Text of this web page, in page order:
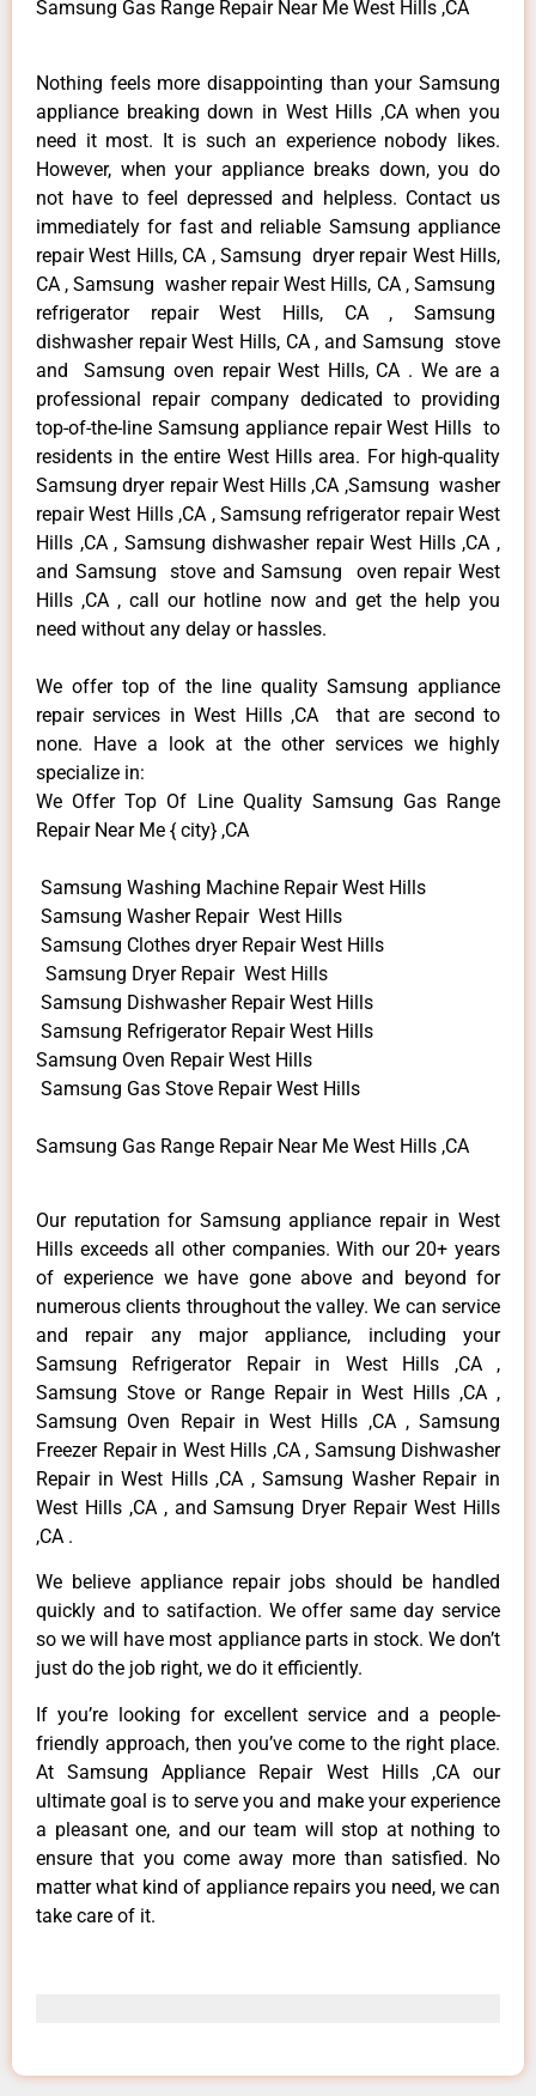
Samsung Gas Range Repair Near Me West Hills ,CA
Nothing feels more disappointing than your Samsung
appliance breaking down in West Hills ,CA when you
need it most. It is such an experience nobody likes.
However, when your appliance breaks down, you do
not have to feel depressed and helpless. Contact us
immediately for fast and reliable Samsung appliance
repair West Hills, CA , Samsung dryer repair West Hills,
CA , Samsung washer repair West Hills, CA , Samsung
refrigerator repair West Hills, CA , Samsung
dishwasher repair West Hills, CA , and Samsung stove
and Samsung oven repair West Hills, CA . We are a
professional repair company dedicated to providing
top-of-the-line Samsung appliance repair West Hills to
residents in the entire West Hills area. For high-quality
Samsung dryer repair West Hills ,CA ,Samsung washer
repair West Hills ,CA , Samsung refrigerator repair West
Hills ,CA , Samsung dishwasher repair West Hills ,CA ,
and Samsung stove and Samsung oven repair West
Hills ,CA , call our hotline now and get the help you
need without any delay or hassles.
We offer top of the line quality Samsung appliance
repair services in West Hills ,CA that are second to
none. Have a look at the other services we highly
specialize in:
We Offer Top Of Line Quality Samsung Gas Range
Repair Near Me { city} ,CA
Samsung Washing Machine Repair West Hills
Samsung Washer Repair West Hills
Samsung Clothes dryer Repair West Hills
Samsung Dryer Repair West Hills
Samsung Dishwasher Repair West Hills
Samsung Refrigerator Repair West Hills
Samsung Oven Repair West Hills
Samsung Gas Stove Repair West Hills
Samsung Gas Range Repair Near Me West Hills ,CA
Our reputation for Samsung appliance repair in West
Hills exceeds all other companies. With our 20+ years
of experience we have gone above and beyond for
numerous clients throughout the valley. We can service
and repair any major appliance, including your
Samsung Refrigerator Repair in West Hills ,CA ,
Samsung Stove or Range Repair in West Hills ,CA ,
Samsung Oven Repair in West Hills ,CA , Samsung
Freezer Repair in West Hills ,CA , Samsung Dishwasher
Repair in West Hills ,CA , Samsung Washer Repair in
West Hills ,CA , and Samsung Dryer Repair West Hills
,CA .
We believe appliance repair jobs should be handled
quickly and to satifaction. We offer same day service
so we will have most appliance parts in stock. We don’t
just do the job right, we do it efficiently.
If you’re looking for excellent service and a people-
friendly approach, then you’ve come to the right place.
At Samsung Appliance Repair West Hills ,CA our
ultimate goal is to serve you and make your experience
a pleasant one, and our team will stop at nothing to
ensure that you come away more than satisfied. No
matter what kind of appliance repairs you need, we can
take care of it.